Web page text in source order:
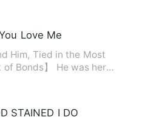
Love Me
Him, Tied in the Most
】 He was her
STAINED I DO